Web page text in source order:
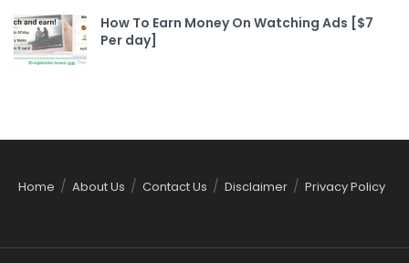
How To Earn Money On Watching Ads [$7
Per day]
Home About Us Contact Us Disclaimer Privacy Policy